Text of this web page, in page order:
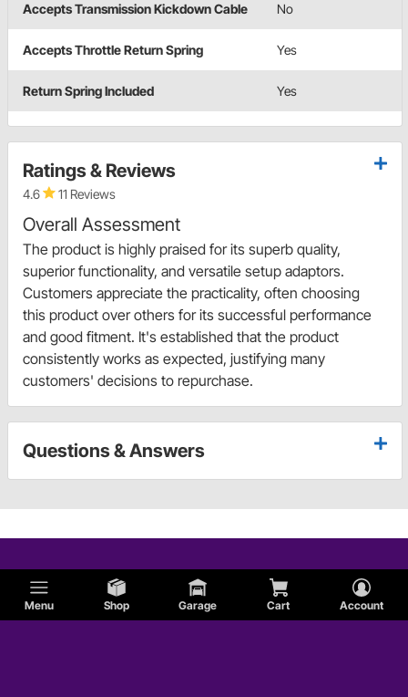
Menu Shop Garage Cart Account
Accepts Transmission Kickdown Cable No
Accepts Throttle Return Spring Yes
Return Spring Included Yes
Ratings & Reviews
4.6 11 Reviews
Overall Assessment
The product is highly praised for its superb quality,
superior functionality, and versatile setup adaptors.
Customers appreciate the practicality, often choosing
this product over others for its successful performance
and good fitment. It's established that the product
consistently works as expected, justifying many
customers' decisions to repurchase.
Questions & Answers